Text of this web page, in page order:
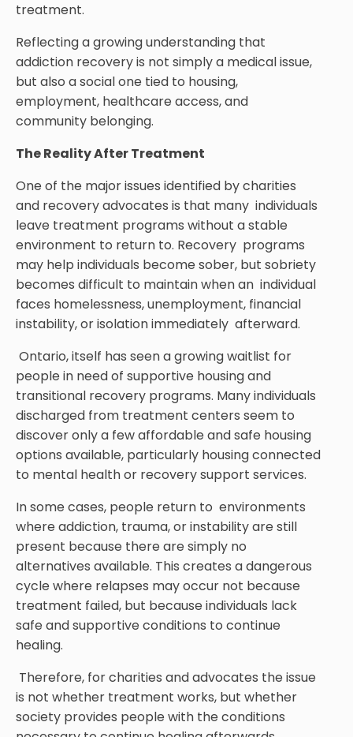
treatment.
Reflecting a growing understanding that
addiction recovery is not simply a medical issue,
but also a social one tied to housing,
employment, healthcare access, and
community belonging.
The Reality After Treatment
One of the major issues identified by charities
and recovery advocates is that many individuals
leave treatment programs without a stable
environment to return to. Recovery programs
may help individuals become sober, but sobriety
becomes difficult to maintain when an individual
faces homelessness, unemployment, financial
instability, or isolation immediately afterward.
Ontario, itself has seen a growing waitlist for
people in need of supportive housing and
transitional recovery programs. Many individuals
discharged from treatment centers seem to
discover only a few affordable and safe housing
options available, particularly housing connected
to mental health or recovery support services.
In some cases, people return to environments
where addiction, trauma, or instability are still
present because there are simply no
alternatives available. This creates a dangerous
cycle where relapses may occur not because
treatment failed, but because individuals lack
safe and supportive conditions to continue
healing.
Therefore, for charities and advocates the issue
is not whether treatment works, but whether
society provides people with the conditions